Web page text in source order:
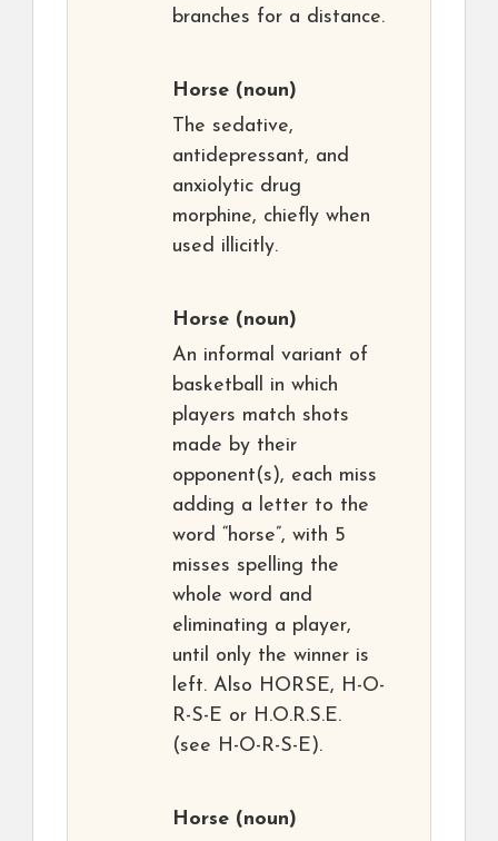
branches for a distance.
Horse (noun)
The sedative,
antidepressant, and
anxiolytic drug
morphine, chiefly when
used illicitly.
Horse (noun)
An informal variant of
basketball in which
players match shots
made by their
opponent(s), each miss
adding a letter to the
word “horse”, with 5
misses spelling the
whole word and
eliminating a player,
until only the winner is
left. Also HORSE, H-O-
R-S-E or H.O.R.S.E.
(see H-O-R-S-E).
Horse (noun)